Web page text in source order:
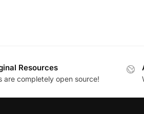
Resources
are completely open source!